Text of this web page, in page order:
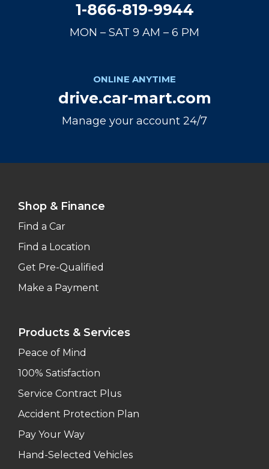
1-866-819-9944
MON – SAT 9 AM – 6 PM
ONLINE ANYTIME
drive.car-mart.com
Manage your account 24/7
Shop & Finance
Find a Car
Find a Location
Get Pre-Qualified
Make a Payment
Products & Services
Peace of Mind
100% Satisfaction
Service Contract Plus
Accident Protection Plan
Pay Your Way
Hand-Selected Vehicles